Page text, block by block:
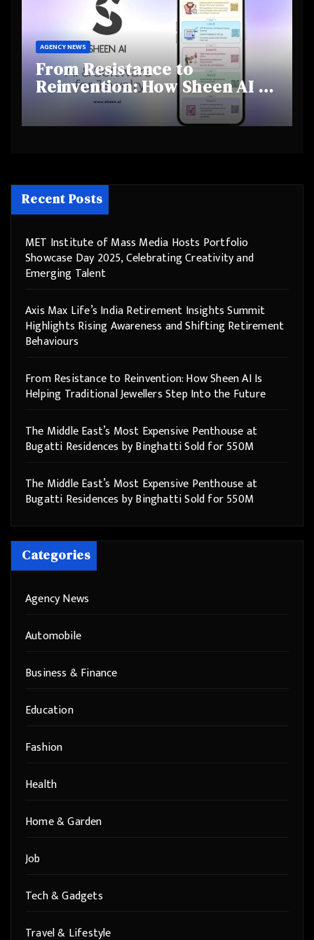
AGENCY NEWS
From Resistance to
Reinvention: How Sheen AI Is
Helping Traditional Jewellers
Step Into the Future
Recent Posts
MET Institute of Mass Media Hosts Portfolio
Showcase Day 2025, Celebrating Creativity and
Emerging Talent
Axis Max Life’s India Retirement Insights Summit
Highlights Rising Awareness and Shifting Retirement
Behaviours
From Resistance to Reinvention: How Sheen AI Is
Helping Traditional Jewellers Step Into the Future
The Middle East’s Most Expensive Penthouse at
Bugatti Residences by Binghatti Sold for 550M
The Middle East’s Most Expensive Penthouse at
Bugatti Residences by Binghatti Sold for 550M
Categories
Agency News
Automobile
Business & Finance
Education
Fashion
Health
Home & Garden
Job
Tech & Gadgets
Travel & Lifestyle